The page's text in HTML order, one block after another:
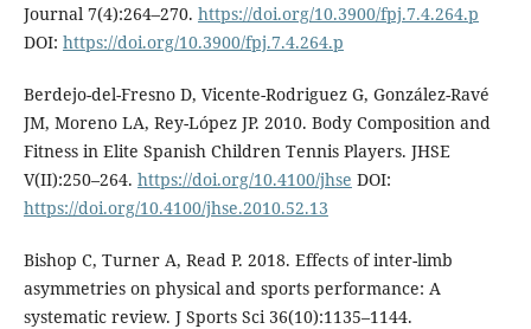
Journal 7(4):264–270. https://doi.org/10.3900/fpj.7.4.264.p
DOI: https://doi.org/10.3900/fpj.7.4.264.p
Berdejo-del-Fresno D, Vicente-Rodriguez G, González-Ravé
JM, Moreno LA, Rey-López JP. 2010. Body Composition and
Fitness in Elite Spanish Children Tennis Players. JHSE
V(II):250–264. https://doi.org/10.4100/jhse DOI:
https://doi.org/10.4100/jhse.2010.52.13
Bishop C, Turner A, Read P. 2018. Effects of inter-limb
asymmetries on physical and sports performance: A
systematic review. J Sports Sci 36(10):1135–1144.